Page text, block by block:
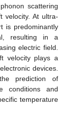
scattering
velocity. At ultra-
is predominantly
resulting in a
electric field.
velocity plays a
devices.
prediction of
conditions and
temperature